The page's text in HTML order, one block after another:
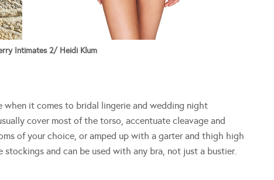
Intimates 2/ Heidi Klum
when it comes to bridal lingerie and wedding night
cover most of the torso, accentuate cleavage and
of your choice, or amped up with a garter and thigh high
and can be used with any bra, not just a bustier.